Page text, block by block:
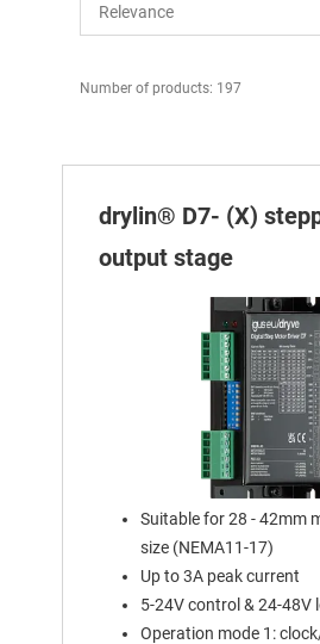
Number of products: 197
drylin® D7- (X)
output stage
Suitable for 28 - 42mm
size (NEMA11-17)
Up to 3A peak current
5-24V control & 24-48V
Operation mode 1: